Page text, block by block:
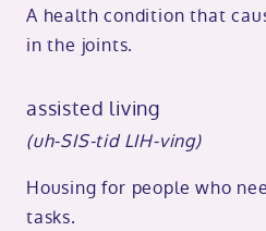
A health condition that
in the joints.
assisted living
(uh-SIS-tid LIH-ving)
Housing for people who
tasks.